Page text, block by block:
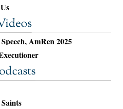
AmRen 2025